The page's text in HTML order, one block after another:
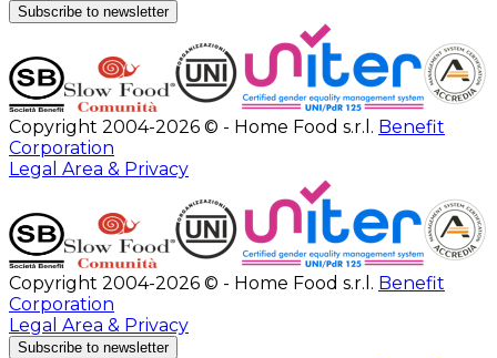
Subscribe to newsletter
Copyright 2004-2026 © - Home Food s.r.l. Benefit
Corporation
Legal Area & Privacy
Copyright 2004-2026 © - Home Food s.r.l. Benefit
Corporation
Legal Area & Privacy
Subscribe to newsletter